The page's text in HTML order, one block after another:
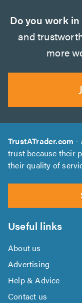
Do you work
and
more
TrustATrader.com -
trust because their
their quality of
Useful links
About us
Advertising
Help & Advice
Contact us